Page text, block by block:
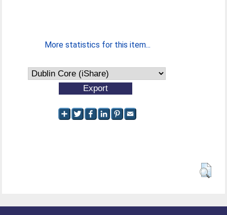
More statistics for this item...